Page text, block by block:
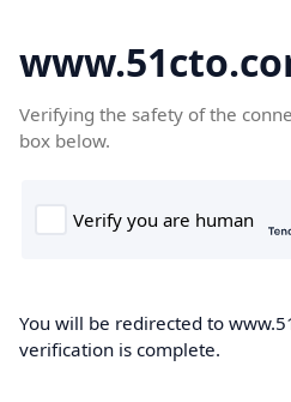
Verifying the safety of the
box below.
You will be redirected to
verification is complete.